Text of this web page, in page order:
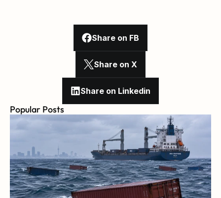
Share on FB
Share on X
Share on Linkedin
Popular Posts